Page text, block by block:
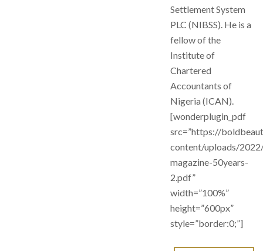
Settlement System
PLC (NIBSS). He is a
fellow of the
Institute of
Chartered
Accountants of
Nigeria (ICAN).
[wonderplugin_pdf
src=”https://
content/uploads/
magazine-50years-
2.pdf”
width=”100%”
height=”600px”
style=”border:0;”]